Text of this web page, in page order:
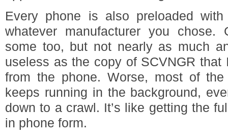
Every phone is also preloaded
whatever manufacturer you chose.
some too, but not nearly as much
useless as the copy of SCVNGR
from the phone. Worse, most of
keeps running in the background,
down to a crawl. It’s like getting the
in phone form.